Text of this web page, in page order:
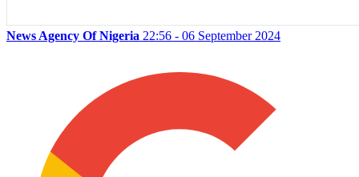
News Agency Of Nigeria 22:56 - 06 September 2024